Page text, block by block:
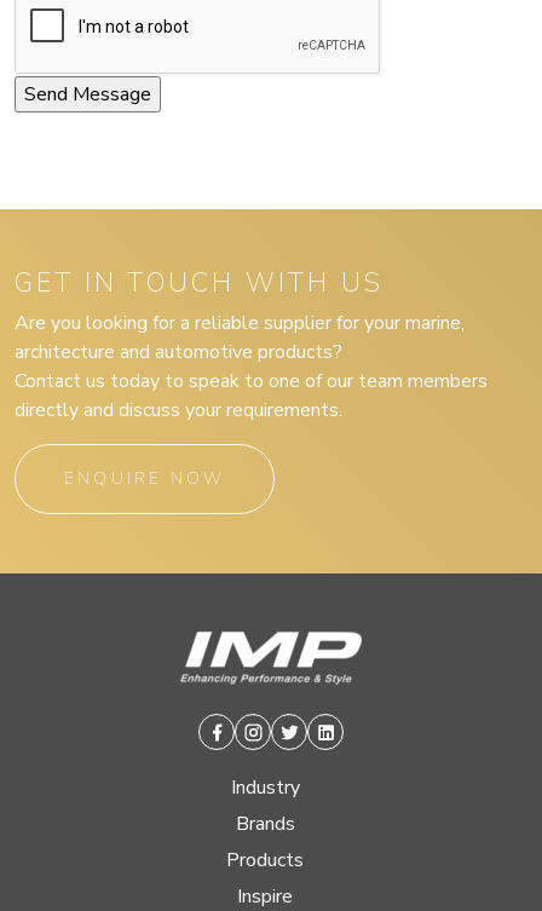
GET IN TOUCH WITH US
Are you looking for a reliable supplier for your marine,
architecture and automotive products?
Contact us today to speak to one of our team members
directly and discuss your requirements.
ENQUIRE NOW
Facebook
Instagram
TwitterLinkedin
Industry
Brands
Products
Inspire